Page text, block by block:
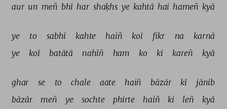
aur un meñ bhī har shaḳhs ye kahtā hai hameñ kyā
ye to sabhī kahte haiñ koī fikr na
karnā
ye
koī batātā nahīñ ham ko ki kareñ kyā
ghar se to chale aate haiñ bāzār kī
jānib
bāzār
meñ ye sochte phirte haiñ ki leñ kyā